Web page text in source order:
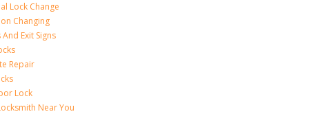
Lock Change
Changing
Exit Signs
Repair
Lock
Near You